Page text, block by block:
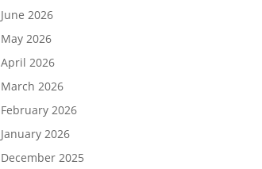
June 2026
May 2026
April 2026
March 2026
February 2026
January 2026
December 2025